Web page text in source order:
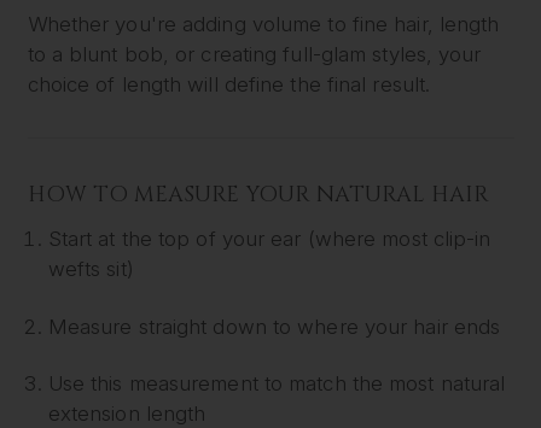
Whether you're adding volume to fine hair, length
to a blunt bob, or creating full-glam styles, your
choice of length will define the final result.
HOW TO MEASURE YOUR NATURAL HAIR
Start at the top of your ear (where most clip-in
wefts sit)
Measure straight down to where your hair ends
Use this measurement to match the most natural
extension length